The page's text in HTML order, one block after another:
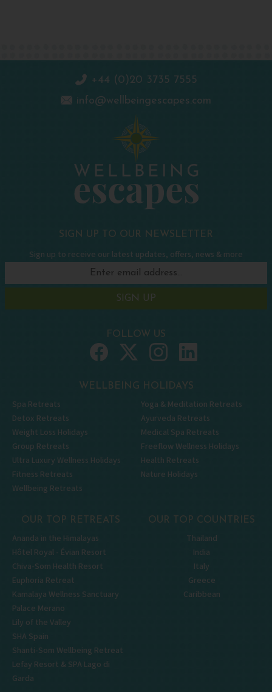
+44 (0)20 3735 7555
info@wellbeingescapes.com
SIGN UP TO OUR NEWSLETTER
Sign up to receive our latest updates, offers, news & more
SIGN UP
FOLLOW US
WELLBEING HOLIDAYS
Spa Retreats
Detox Retreats
Weight Loss Holidays
Group Retreats
Ultra Luxury Wellness Holidays
Fitness Retreats
Wellbeing Retreats
Yoga & Meditation Retreats
Ayurveda Retreats
Medical Spa Retreats
Freeflow Wellness Holidays
Health Retreats
Nature Holidays
OUR TOP RETREATS
Ananda in the Himalayas
Hôtel Royal - Évian Resort
Chiva-Som Health Resort
Euphoria Retreat
Kamalaya Wellness Sanctuary
Palace Merano
Lily of the Valley
SHA Spain
Shanti-Som Wellbeing Retreat
Lefay Resort & SPA Lago di
Garda
OUR TOP COUNTRIES
Thailand
India
Italy
Greece
Caribbean